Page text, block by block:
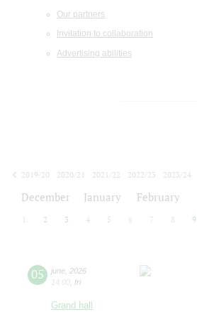
Our partners
Invitation to collaboration
Advertising abilities
2019/20
2020/21 2021/22 2022/23
2023/24
December January February
2 3 4 5 6 7 8 9
05 june 2026
14:00 fri
Grand hall